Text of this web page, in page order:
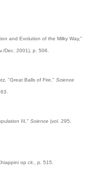
and Evolution of the Milky Way,"
Dec. 2001), p. 506.
"Great Balls of Fire,"Science
III,"Science (vol. 295,
op cit., p. 515.